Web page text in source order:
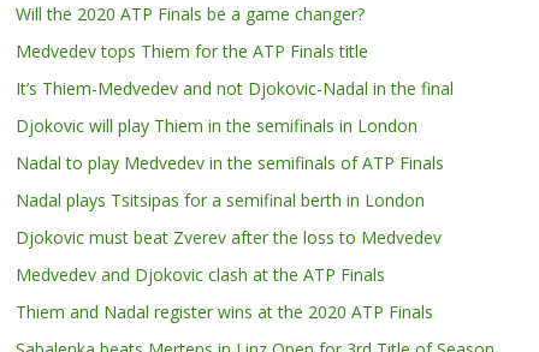
Will the 2020 ATP Finals be a game changer?
Medvedev tops Thiem for the ATP Finals title
It’s Thiem-Medvedev and not Djokovic-Nadal in the final
Djokovic will play Thiem in the semifinals in London
Nadal to play Medvedev in the semifinals of ATP Finals
Nadal plays Tsitsipas for a semifinal berth in London
Djokovic must beat Zverev after the loss to Medvedev
Medvedev and Djokovic clash at the ATP Finals
Thiem and Nadal register wins at the 2020 ATP Finals